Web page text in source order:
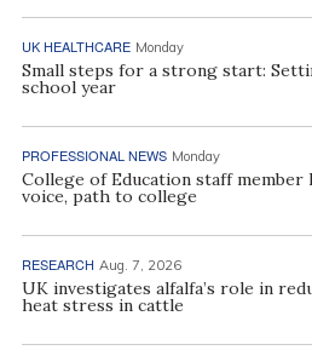
UK HEALTHCARE Monday
Small steps for a strong start:
school year
PROFESSIONAL NEWS Monday
College of Education staff
voice, path to college
RESEARCH Aug. 7, 2026
UK investigates alfalfa’s role in
heat stress in cattle